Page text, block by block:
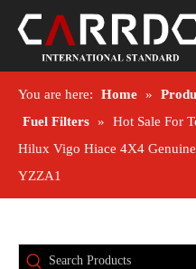
You are here: Home »
Fuel Filters »
Hot Sale For
Hilux Vigo Hiace 4X4
YZZA1